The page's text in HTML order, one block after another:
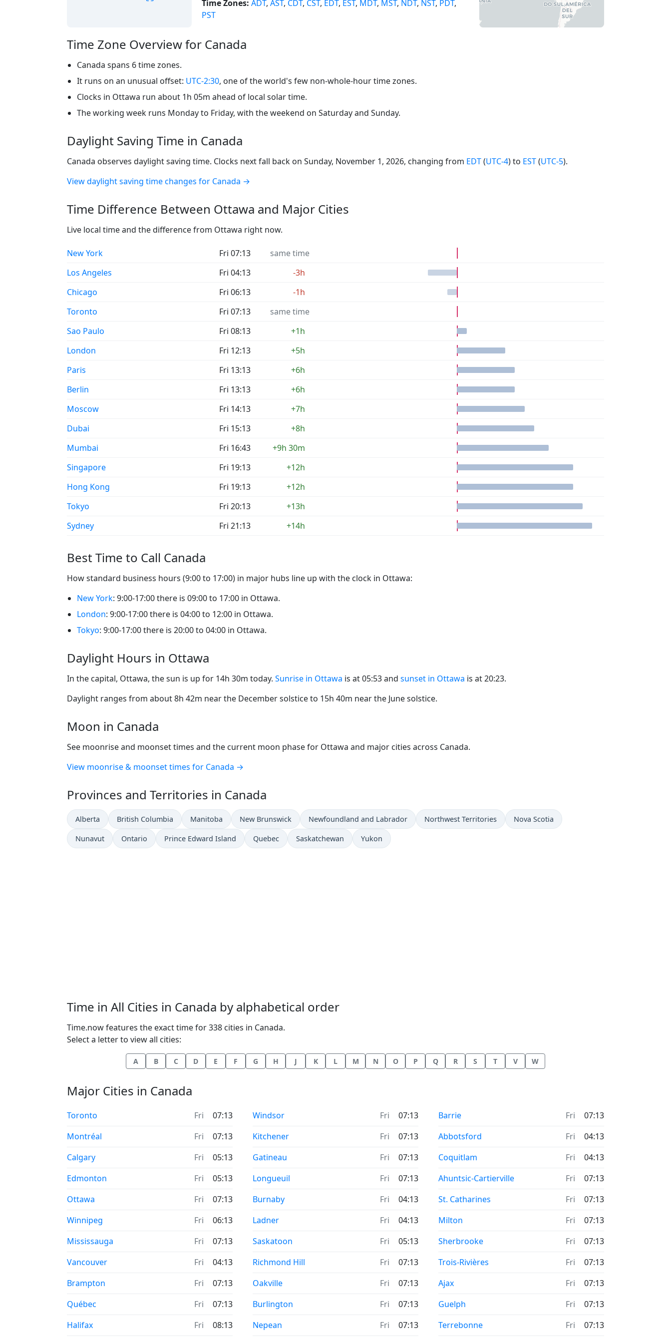
Time Zones: ADT, AST, CDT, CST, EDT, EST, MDT, MST, NDT, NST, PDT,
PST
Time Zone Overview for Canada
Canada spans 6 time zones.
It runs on an unusual offset: UTC-2:30, one of the world's few non-whole-hour time zones.
Clocks in Ottawa run about 1h 05m ahead of local solar time.
The working week runs Monday to Friday, with the weekend on Saturday and Sunday.
Daylight Saving Time in Canada
Canada observes daylight saving time. Clocks next fall back on Sunday, November 1, 2026, changing from EDT(UTC-4) to EST(UTC-5).
View daylight saving time changes for Canada →
Time Difference Between Ottawa and Major Cities
Live local time and the difference from Ottawa right now.
New York Fri 07:13
same time
Los Angeles
Fri 04:13
-3h
Chicago
Fri 06:13
-1h
Toronto
Fri 07:13
same time
Sao Paulo
Fri 08:13
+1h
London
Fri 12:13
+5h
Paris
Fri 13:13
+6h
Berlin
Fri 13:13
+6h
Moscow
Fri 14:13
+7h
Dubai
Fri 15:13
+8h
Mumbai
Fri 16:43
+9h 30m
Singapore
Fri 19:13
+12h
Hong Kong
Fri 19:13
+12h
Tokyo
Fri 20:13
+13h
Sydney
Fri 21:13 +14h
Best Time to Call Canada
How standard business hours (9:00 to 17:00) in major hubs line up with the clock in Ottawa:
New York: 9:00-17:00 there is 09:00 to 17:00 in Ottawa.
London: 9:00-17:00 there is 04:00 to 12:00 in Ottawa.
Tokyo: 9:00-17:00 there is 20:00 to 04:00 in Ottawa.
Daylight Hours in Ottawa
In the capital, Ottawa, the sun is up for 14h 30m today. Sunrise in Ottawa is at 05:53 and sunset in Ottawa is at 20:23.
Daylight ranges from about 8h 42m near the December solstice to 15h 40m near the June solstice.
Moon in Canada
See moonrise and moonset times and the current moon phase for Ottawa and major cities across Canada.
View moonrise & moonset times for Canada →
Provinces and Territories in Canada
Alberta British Columbia Manitoba New Brunswick Newfoundland and Labrador Northwest Territories Nova Scotia
Nunavut Ontario Prince Edward Island Quebec Saskatchewan Yukon
Time in All Cities in Canada by alphabetical order
Time.now features the exact time for 338 cities in Canada.
Select a letter to view all cities:
A B C D E F G H J K L M N O P Q R S T V W
Major Cities in Canada
Time now in
Toronto Fri
07:13
Time now in
Montréal Fri
07:13
Time now in
Calgary Fri
05:13
Time now in
Edmonton Fri
05:13
Time now in
Ottawa Fri
07:13
Time now in
Winnipeg Fri
06:13
Time now in
Mississauga Fri
07:13
Time now in
Vancouver Fri
04:13
Time now in
Brampton Fri
07:13
Time now in
Québec Fri
07:13
Time now in
Halifax Fri
08:13
Time now in
Windsor Fri
07:13
Time now in
Kitchener Fri
07:13
Time now in
Gatineau Fri
07:13
Time now in
Longueuil Fri
07:13
Time now in
Burnaby Fri
04:13
Time now in
Ladner Fri
04:13
Time now in
Saskatoon Fri
05:13
Time now in
Richmond Hill Fri
07:13
Time now in
Oakville Fri
07:13
Time now in
Burlington Fri
07:13
Time now in
Nepean Fri
07:13
Time now in
Barrie Fri
07:13
Time now in
Abbotsford Fri
04:13
Time now in
Coquitlam Fri
04:13
Time now in
Ahuntsic-Cartierville Fri
07:13
Time now in
St. Catharines Fri
07:13
Time now in
Milton Fri
07:13
Time now in
Sherbrooke Fri
07:13
Time now in
Trois-Rivières Fri
07:13
Time now in
Ajax Fri
07:13
Time now in
Guelph Fri
07:13
Time now in
Terrebonne Fri
07:13